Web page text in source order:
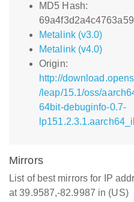
MD5 Hash:
Metalink (v3.0)
Metalink (v4.0)
Origin:
http://
/leap/15.1/oss/
64bit-debuginfo-0.7-
Mirrors
List of best mirrors for IP
at 39.9587,-82.9987 in (US)